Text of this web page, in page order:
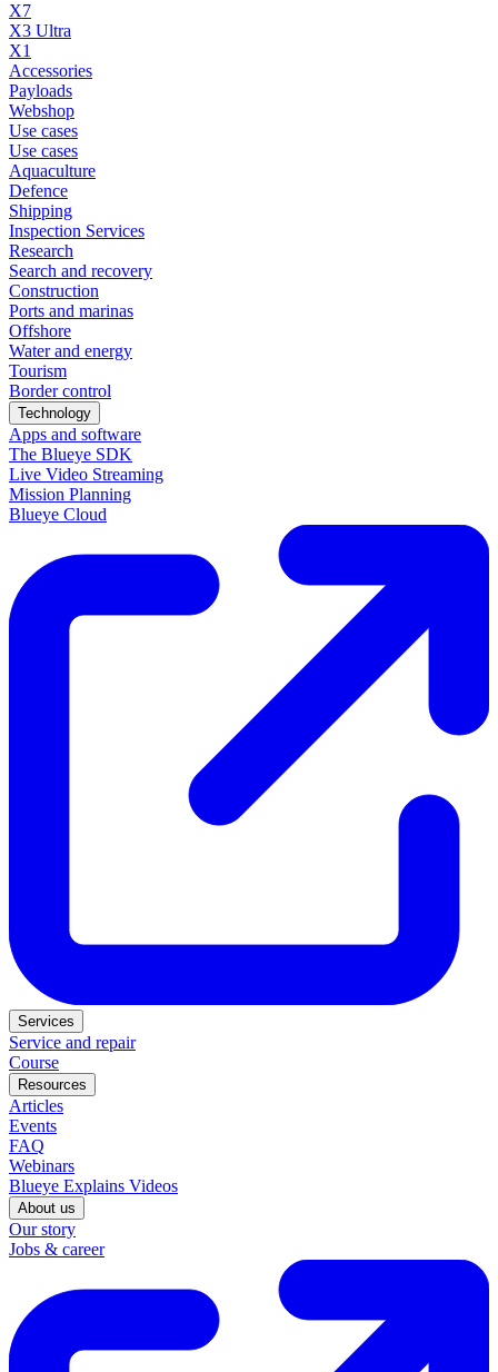
X7
X3 Ultra
X1
Accessories
Payloads
Webshop
Use cases
Use cases
Aquaculture
Defence
Shipping
Inspection Services
Research
Search and recovery
Construction
Ports and marinas
Offshore
Water and energy
Tourism
Border control
Technology
Apps and software
The Blueye SDK
Live Video Streaming
Mission Planning
Blueye Cloud
Services
Service and repair
Course
Resources
Articles
Events
FAQ
Webinars
Blueye Explains Videos
About us
Our story
Jobs & career